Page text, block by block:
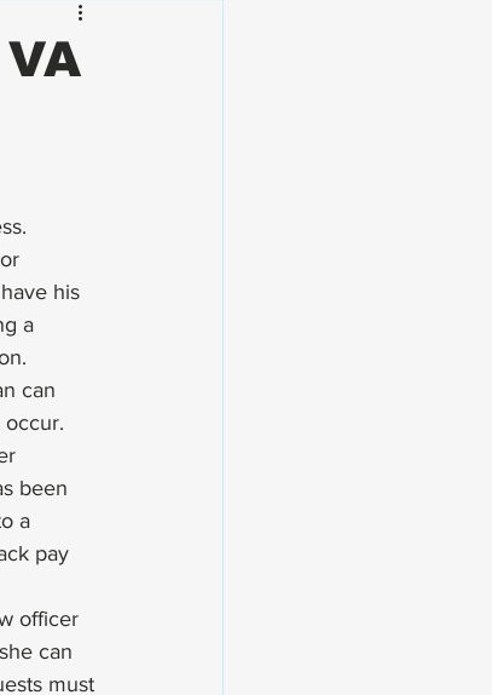
.
his
a
can
been
a
pay
officer
can
must